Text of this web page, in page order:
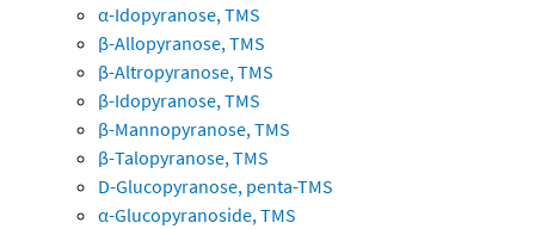
α-Idopyranose, TMS
β-Allopyranose, TMS
β-Altropyranose, TMS
β-Idopyranose, TMS
β-Mannopyranose, TMS
β-Talopyranose, TMS
D-Glucopyranose, penta-TMS
α-Glucopyranoside, TMS